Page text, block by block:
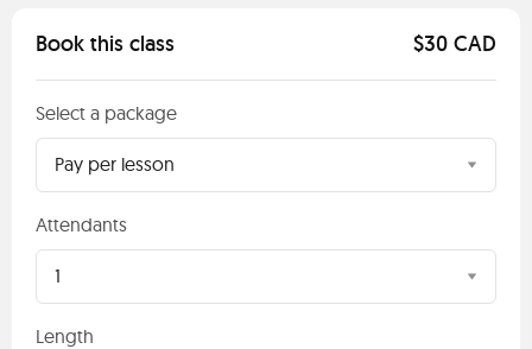
Book this class $30 CAD
Select a package
Pay per lesson
Attendants
1
Length